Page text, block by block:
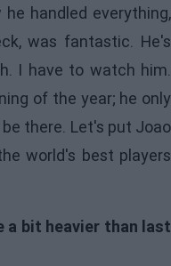
handled everything,
was fantastic. He's
I have to watch him.
of the year; he only
there. Let's put Joao
world's best players
a bit heavier than last